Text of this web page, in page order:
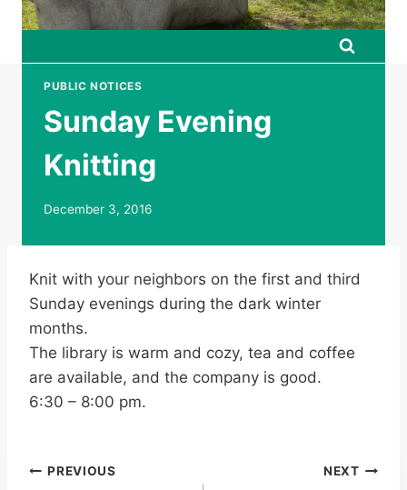
PUBLIC NOTICES
Sunday Evening
Knitting
December 3, 2016
Knit with your neighbors on the first and third
Sunday evenings during the dark winter
months.
The library is warm and cozy, tea and coffee
are available, and the company is good.
6:30 – 8:00 pm.
Post
PREVIOUS NEXT